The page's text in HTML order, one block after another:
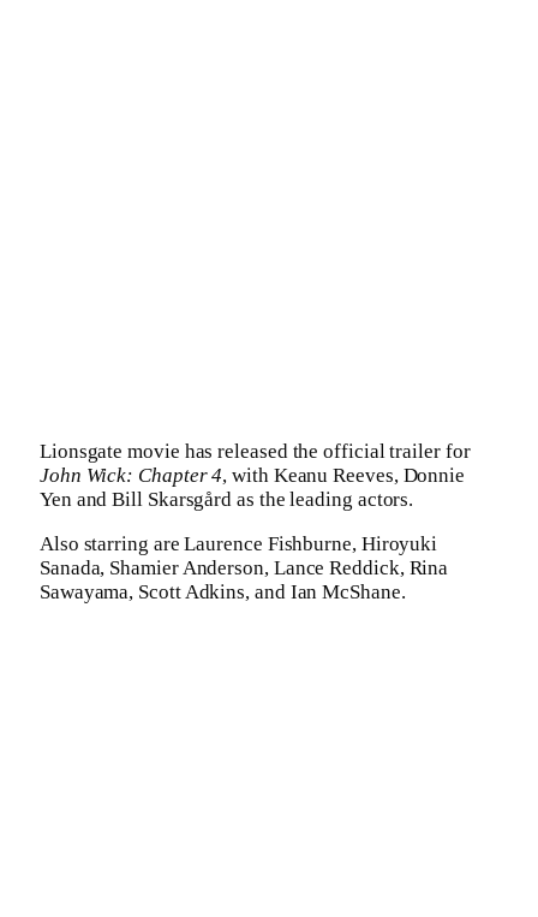
Lionsgate movie has released the official trailer for
John Wick: Chapter 4, with Keanu Reeves, Donnie
Yen and Bill Skarsgård as the leading actors.
Also starring are Laurence Fishburne, Hiroyuki
Sanada, Shamier Anderson, Lance Reddick, Rina
Sawayama, Scott Adkins, and Ian McShane.